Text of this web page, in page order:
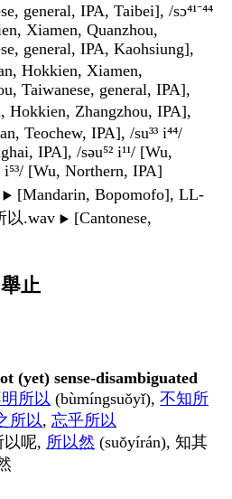
general, IPA, Taibei], /sɔ⁴¹⁻⁴⁴
Xiamen, Quanzhou,
general, IPA, Kaohsiung],
Hokkien, Xiamen,
Taiwanese, general, IPA],
Hokkien, Zhangzhou, IPA],
Teochew, IPA], /su³³ i⁴⁴/
IPA], /səu⁵² i¹¹/ [Wu,
[Wu, Northern, IPA]
▶️ [Mandarin, Bopomofo], LL-
以.wav ▶️ [Cantonese,
止
(yet) sense-disambiguated
所以 (bùmíngsuǒyǐ), 不知所
所以, 忘乎所以
以呢, 所以然 (suǒyírán), 知其